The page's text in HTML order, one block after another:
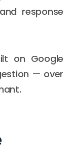
response
on Google
— over